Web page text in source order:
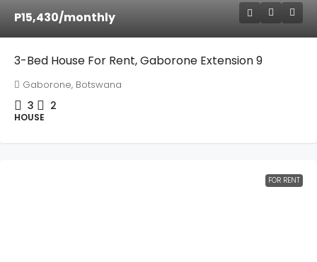
P15,430/monthly
3-Bed House For Rent, Gaborone Extension 9
Gaborone, Botswana
3 2
HOUSE
FOR RENT